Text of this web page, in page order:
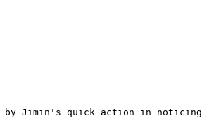
by Jimin's quick action in